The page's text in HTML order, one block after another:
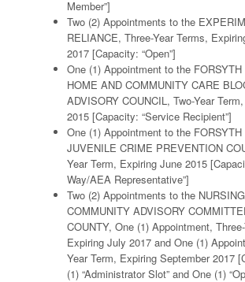
Member”]
Two (2) Appointments to the
RELIANCE, Three-Year Terms,
2017 [Capacity: “Open”]
One (1) Appointment to the FORSYTH
HOME AND COMMUNITY CARE
ADVISORY COUNCIL, Two-Year
2015 [Capacity: “Service Recipient”]
One (1) Appointment to the FORSYTH
JUVENILE CRIME PREVENTION
Year Term, Expiring June 2015
Way/AEA Representative”]
Two (2) Appointments to the
COMMUNITY ADVISORY
COUNTY, One (1) Appointment,
Expiring July 2017 and One (1)
Year Term, Expiring September 2017
(1) “Administrator Slot” and One (1)